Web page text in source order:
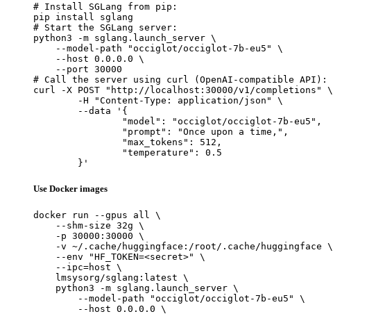
# Install SGLang from pip:
pip install sglang
# Start the SGLang server:
python3 -m sglang.launch_server \
    --model-path "occiglot/occiglot-7b-eu5" \
    --host 0.0.0.0 \
    --port 30000
# Call the server using curl (OpenAI-compatible API):
curl -X POST "http://localhost:30000/v1/completions" \
	}'
Use Docker images
docker run --gpus all \
    --shm-size 32g \
    -p 30000:30000 \
    -v ~/.cache/huggingface:/root/.cache/huggingface \
    --env "HF_TOKEN=<secret>" \
    --ipc=host \
    lmsysorg/sglang:latest \
    python3 -m sglang.launch_server \
        --model-path "occiglot/occiglot-7b-eu5" \
        --host 0.0.0.0 \